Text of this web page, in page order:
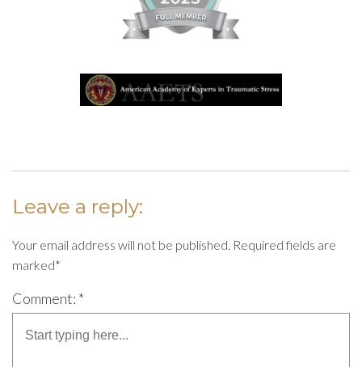
Leave a reply:
Your email address will not be published. Required fields are
marked*
Comment: *